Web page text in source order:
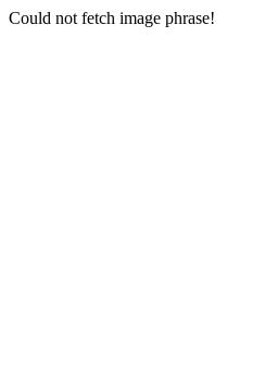
Could not fetch image phrase!